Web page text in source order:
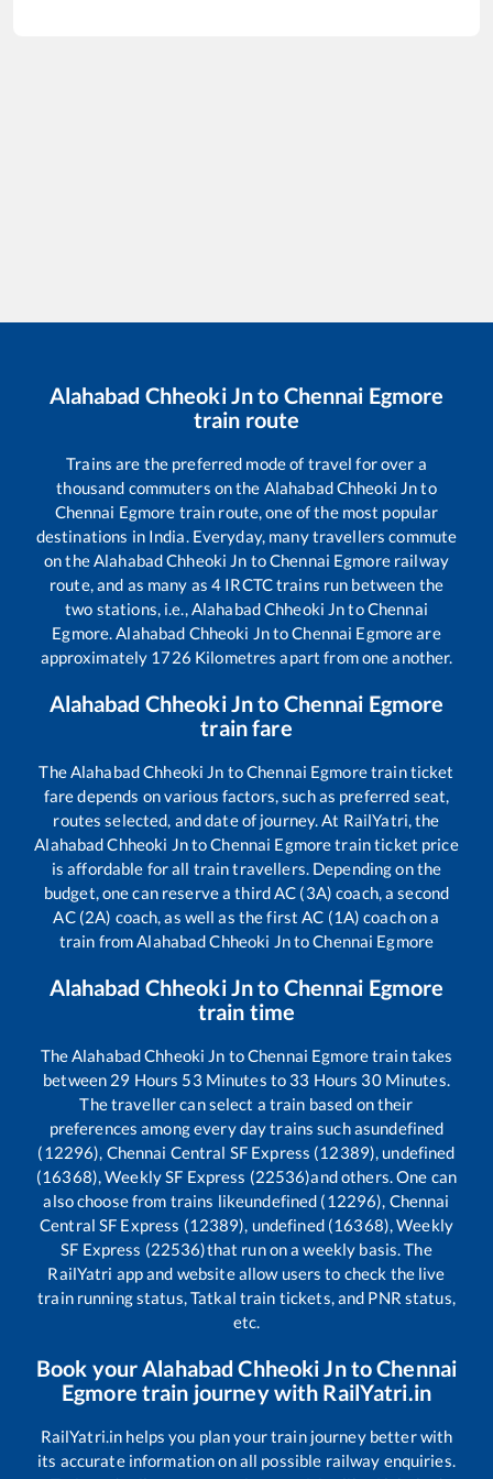
Alahabad Chheoki Jnto Chennai Egmore
train route
Trains are the preferred mode of travel for over a
thousand commuters on the Alahabad Chheoki Jnto
Chennai Egmore train route, one of the most popular
destinations in India. Everyday, many travellers commute
on theAlahabad Chheoki Jn toChennai Egmorerailway
route, and as many as 4 IRCTC trains run between the
two stations, i.e.,Alahabad Chheoki JntoChennai
Egmore.Alahabad Chheoki JntoChennai Egmoreare
approximately 1726 Kilometres apart from one another.
Alahabad Chheoki Jnto Chennai Egmore
train fare
TheAlahabad Chheoki Jn toChennai Egmoretrain ticket
fare depends on various factors, such as preferred seat,
routes selected, and date of journey. At RailYatri, the
Alahabad Chheoki JntoChennai Egmoretrain ticket price
is affordable for all train travellers. Depending on the
budget, one can reserve a third AC (3A) coach, a second
AC (2A) coach, as well as the first AC (1A) coach on a
train fromAlahabad Chheoki JntoChennai Egmore
Alahabad Chheoki Jnto Chennai Egmore
train time
TheAlahabad Chheoki Jn toChennai Egmoretrain takes
between 29 Hours 53 Minutes to 33 Hours 30Minutes.
The traveller can select a train based on their
preferences among every day trains such asundefined
(12296), Chennai Central SF Express (12389), undefined
(16368), Weekly SF Express (22536)and others. One can
also choose from trains likeundefined (12296), Chennai
Central SF Express (12389), undefined (16368), Weekly
SF Express (22536)that run on a weekly basis. The
RailYatri app and website allow users to check the live
train running status, Tatkal train tickets, and PNR status,
etc.
Book yourAlahabad Chheoki JntoChennai
Egmore train journey with RailYatri.in
RailYatri.in helps you plan your train journey better with
its accurate information on all possible railway enquiries.